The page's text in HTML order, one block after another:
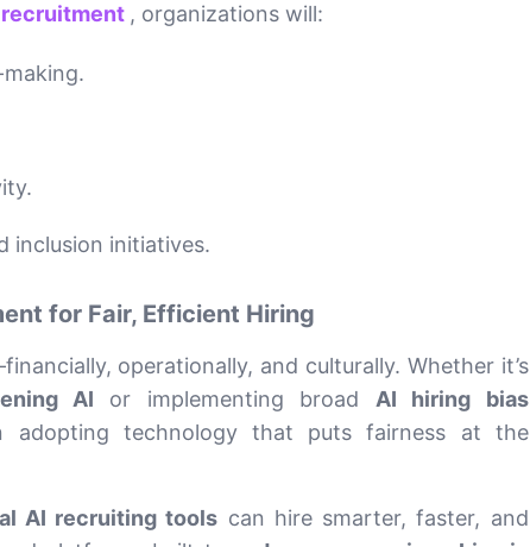
, organizations will:
inclusion initiatives.
for Fair, Efficient Hiring
operationally, and culturally. Whether it’s
AI or implementing broad AI hiring bias
adopting technology that puts fairness at the
AI recruiting tools can hire smarter, faster, and